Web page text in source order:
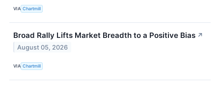
VIA Chartmill
Broad Rally Lifts Market Breadth to a Positive Bias ↗
August 05, 2026
VIA Chartmill